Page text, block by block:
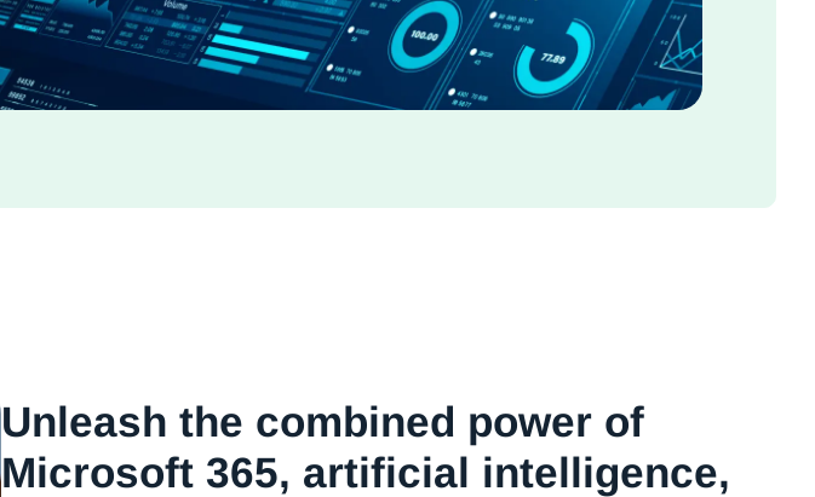
Unleash the combined power of
Microsoft 365, artificial intelligence,